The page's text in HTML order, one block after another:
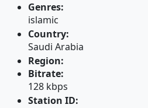
Genres:
islamic
Country:
Saudi Arabia
Region:
Bitrate:
128 kbps
Station ID: